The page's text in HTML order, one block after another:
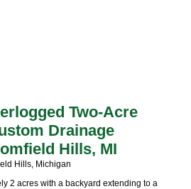
Two-Acre
Drainage
Hills, MI
Hills, Michigan
2 acres with a backyard extending to a